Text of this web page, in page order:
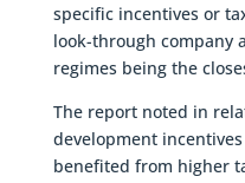
specific incentives or
look-through company
regimes being the
The report noted in
development incentives
benefited from higher